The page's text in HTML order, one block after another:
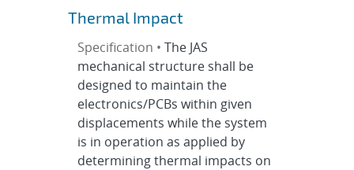
Thermal Impact
Specification • The JAS
mechanical structure shall be
designed to maintain the
electronics/PCBs within given
displacements while the system
is in operation as applied by
determining thermal impacts on